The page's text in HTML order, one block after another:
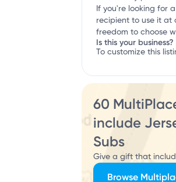
If you're looking for
recipient to use it at
freedom to choose
Is this your business?
To customize this
60
include
Subs
Give a gift that
Browse